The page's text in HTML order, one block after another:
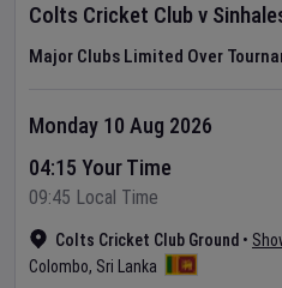
Colts Cricket Clubv
Major Clubs Limited Over
Colts Cricket Club Ground •
Colombo, Sri Lanka
Monday 10 Aug 2026
04:15 Your Time
09:45 Local Time